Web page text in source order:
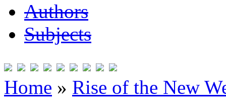
Authors
Subjects
Home » Rise of the New